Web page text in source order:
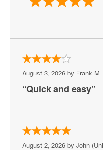
Broccoli City Festival
Capital One Arena
Capital Turnaround
Carefirst Arena
Carter Barron
August 3, 2026 by Frank M.
“Quick and easy”
August 2, 2026 by John